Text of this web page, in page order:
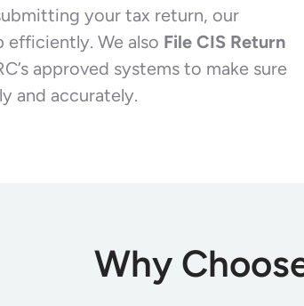
your tax return, our
efficiently. We also File CIS Return
approved systems to make sure
and accurately.
Why